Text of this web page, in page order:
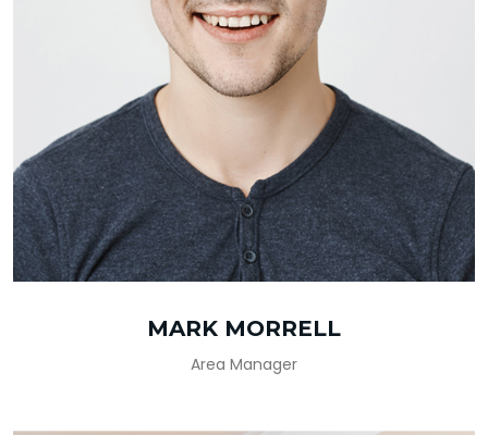
MARK MORRELL
Area Manager